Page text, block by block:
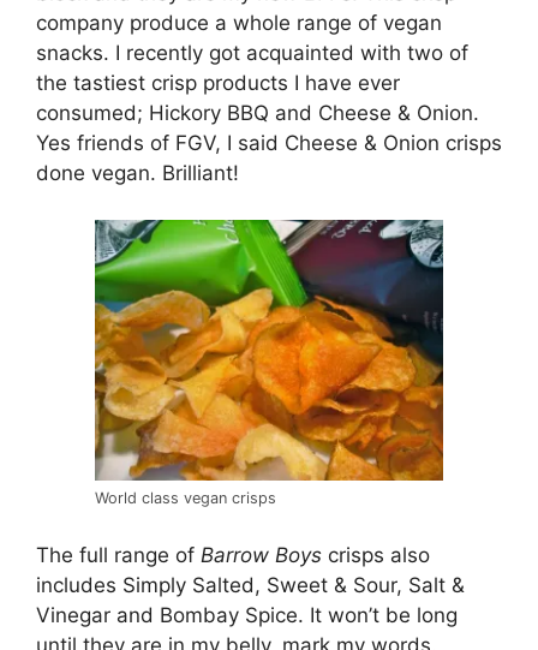
company produce a whole range of vegan
snacks. I recently got acquainted with two of
the tastiest crisp products I have ever
consumed; Hickory BBQ and Cheese & Onion.
Yes friends of FGV, I said Cheese & Onion crisps
done vegan. Brilliant!
World class vegan crisps
The full range of Barrow Boys crisps also
includes Simply Salted, Sweet & Sour, Salt &
Vinegar and Bombay Spice. It won’t be long
until they are in my belly, mark my words.